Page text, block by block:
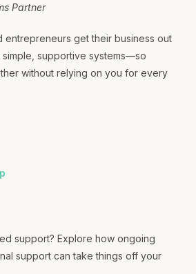
Partner
entrepreneurs get their business out
supportive systems—so
without relying on you for every
support? Explore how ongoing
support can take things off your